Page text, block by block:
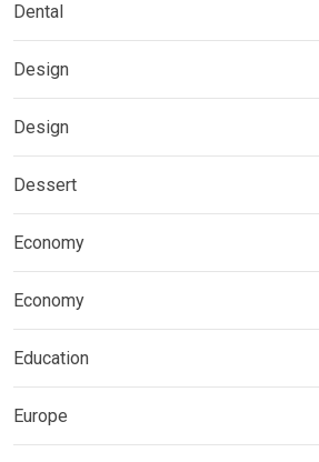
Dental
Design
Design
Dessert
Economy
Economy
Education
Europe